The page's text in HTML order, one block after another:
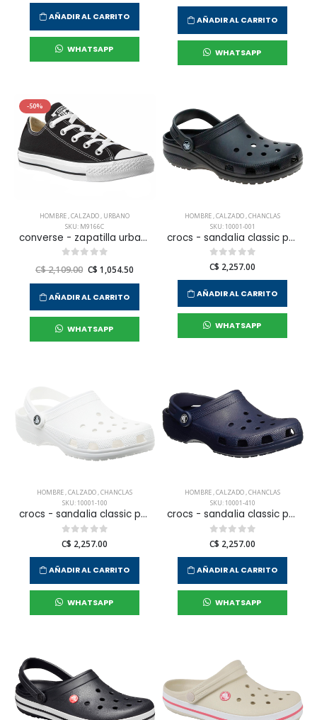
AÑADIR AL CARRITO
WHATSAPP
AÑADIR AL CARRITO
WHATSAPP
-50%
HOMBRE,CALZADO, URBANO
SKU: M9166C
converse - zapatilla urbana chuck taylor all star para hombre
C$ 2,109.00 C$ 1,054.50
AÑADIR AL CARRITO
WHATSAPP
HOMBRE,CALZADO,CHANCLAS
SKU: 10001-001
crocs - sandalia classic para hombre
C$ 2,257.00
AÑADIR AL CARRITO
WHATSAPP
HOMBRE,CALZADO,CHANCLAS
SKU: 10001-100
crocs - sandalia classic para hombre
C$ 2,257.00
AÑADIR AL CARRITO
WHATSAPP
HOMBRE,CALZADO,CHANCLAS
SKU: 10001-410
crocs - sandalia classic para hombre
C$ 2,257.00
AÑADIR AL CARRITO
WHATSAPP